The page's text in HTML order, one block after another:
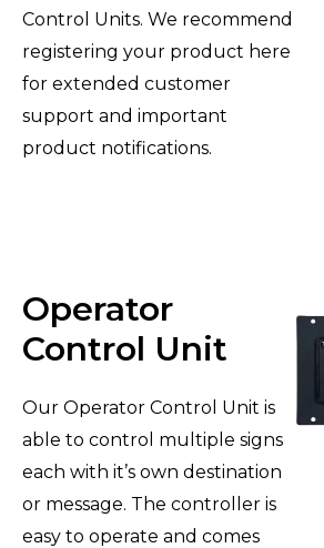
Control Units. We recommend
registering your product here
for extended customer
support and important
product notifications.
Operator
Control Unit
Our Operator Control Unit is
able to control multiple signs
each with it’s own destination
or message. The controller is
easy to operate and comes